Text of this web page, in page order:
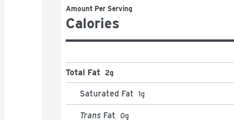
Amount Per Serving
Calories
Total Fat 2g
Saturated Fat 1g
Trans Fat 0g